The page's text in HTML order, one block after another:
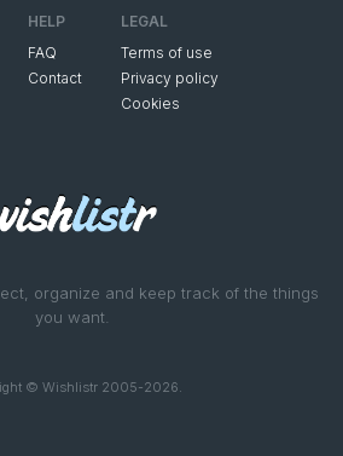
organize and keep track of the things
you want.
© Wishlistr 2005-2026.
HELP
FAQ
Contact
LEGAL
Terms of use
Privacy policy
Cookies